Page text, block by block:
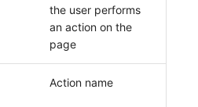
the user performs
an action on the
page
Action name